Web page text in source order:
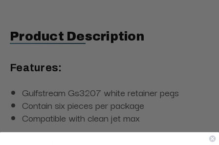
Product Description
Features:
Gulfstream Gs3207 white retainer pegs
Contain six pieces per package
Compatible with clean jet max